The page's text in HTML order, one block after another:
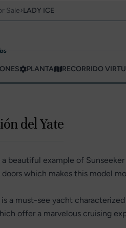
Sale›LADY ICE
PLANTA RECORRIDO
del Yate
a beautiful example of
which makes this model
is a must-see yacht
offer a marvelous cruising